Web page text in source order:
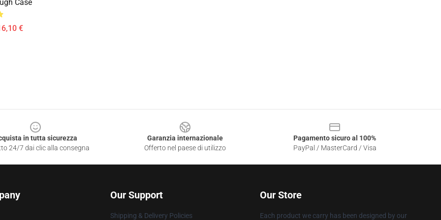
Case
€
in tutta sicurezza
24/7 dai clic alla consegna
Garanzia internazionale
Offerto nel paese di utilizzo
Pagamento sicuro al 100%
PayPal / MasterCard / Visa
Our Support
Shipping & Delivery Policies
Our Store
Each product we carry has been designed by our